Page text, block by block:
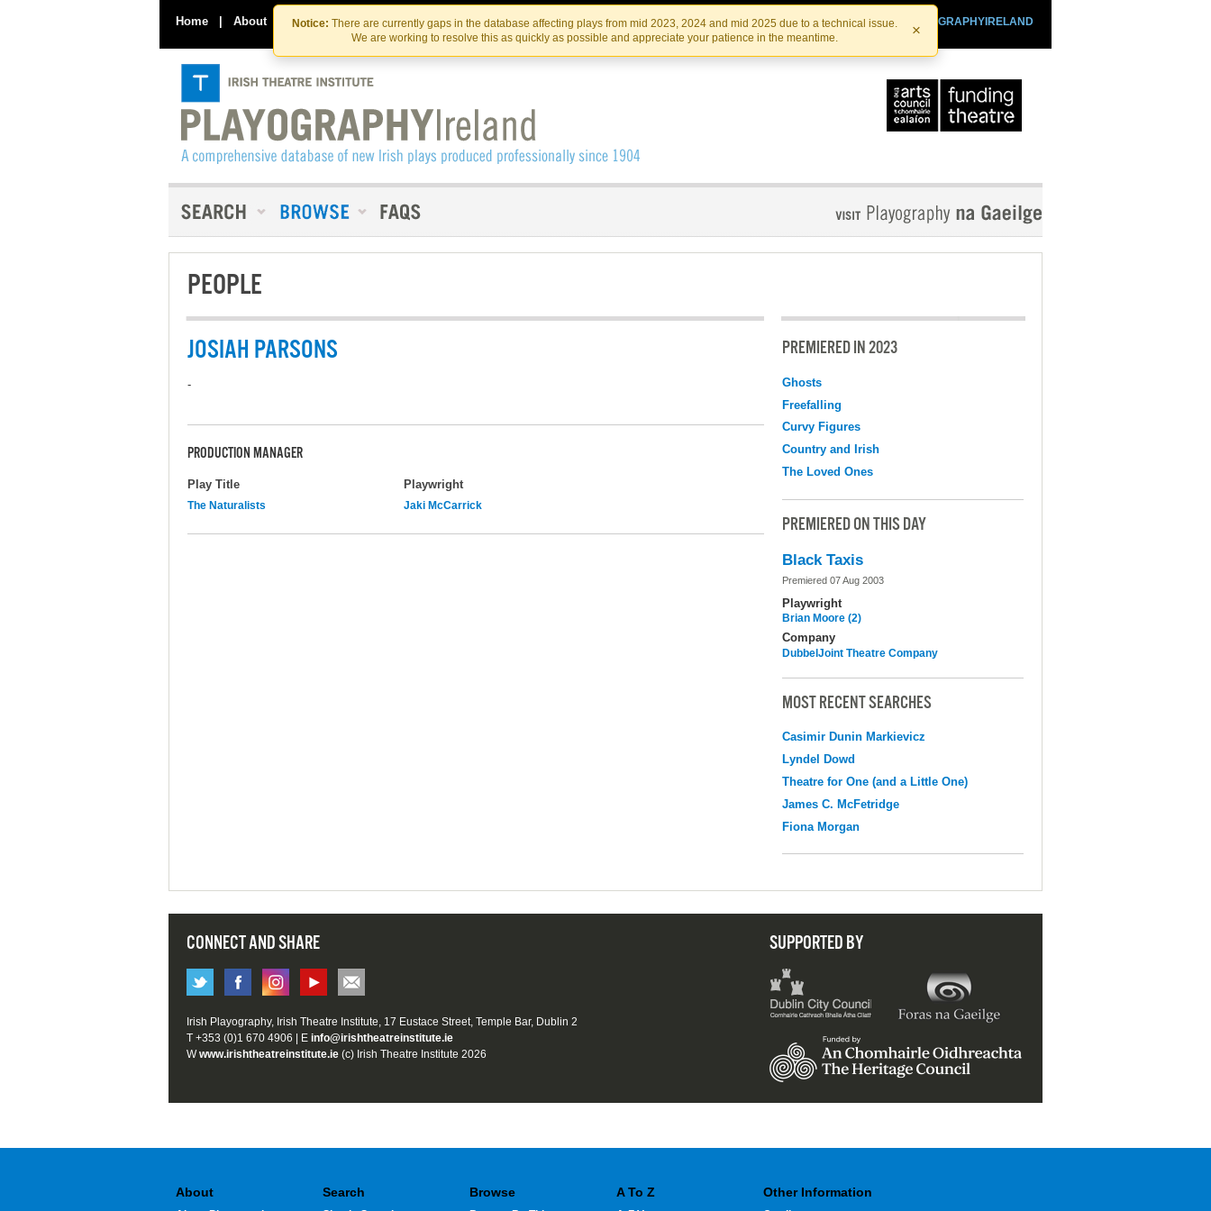
Skip
to
the
content
Skip
to
content
Notice: There are currently gaps in the database affecting plays from mid 2023, 2024 and mid 2025 due to a technical issue.
We are working to resolve this as quickly as possible and appreciate your patience in the meantime.
×
Home | About Contact Us PLAYOGRAPHYIRELAND
IRISHTHEATRE.IE
IRISH THEATRE INSTITUTE
PEOPLE
JOSIAH PARSONS
-
PRODUCTION MANAGER
Play Title Playwright
The Naturalists Jaki McCarrick
PREMIERED IN 2023
Ghosts
Freefalling
Curvy Figures
Country and Irish
The Loved Ones
PREMIERED ON THIS DAY
Black Taxis
Premiered 07 Aug 2003
Playwright
Brian Moore (2)
Company
DubbelJoint Theatre Company
MOST RECENT SEARCHES
Casimir Dunin Markievicz
Lyndel Dowd
Theatre for One (and a Little One)
James C. McFetridge
Fiona Morgan
CONNECT AND SHARE SUPPORTED BY
Irish Playography, Irish Theatre Institute, 17 Eustace Street, Temple Bar, Dublin 2
T +353 (0)1 670 4906 | E info@irishtheatreinstitute.ie
Wwww.irishtheatreinstitute.ie (c) Irish Theatre Institute 2026
About Search Browse A To Z Other Information